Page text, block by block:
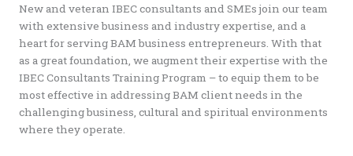
New and veteran IBEC consultants and SMEs join our team
with extensive business and industry expertise, and a
heart for serving BAM business entrepreneurs. With that
as a great foundation, we augment their expertise with the
IBEC Consultants Training Program – to equip them to be
most effective in addressing BAM client needs in the
challenging business, cultural and spiritual environments
where they operate.